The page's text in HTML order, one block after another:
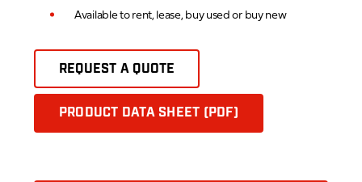
Available to rent, lease, buy used or buy new
REQUEST A QUOTE
PRODUCT DATA SHEET (PDF)